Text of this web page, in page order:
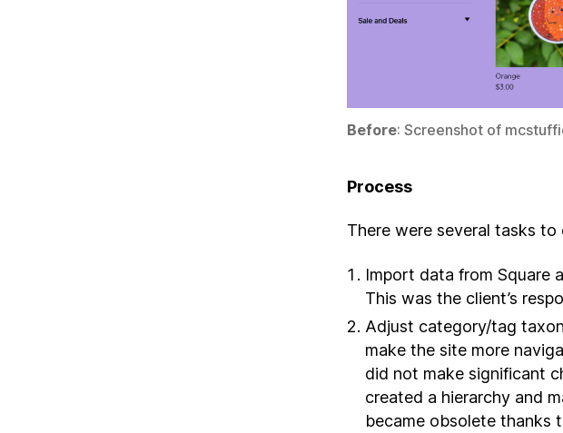
Before: Screenshot of
Process
There were several tasks to
Import data from Square
This was the client’s
Adjust category/tag
make the site more
did not make significant
created a hierarchy and
became obsolete thanks